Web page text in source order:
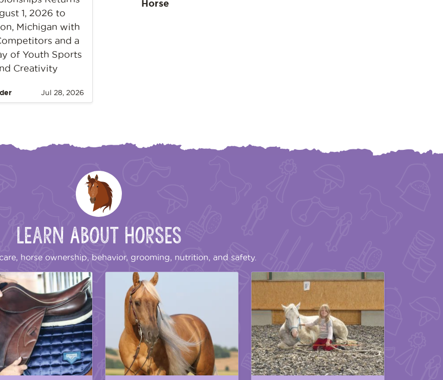
1, 2026 to
Michigan with
and a
of Youth Sports
Creativity
Jul 28, 2026
Horse
Learn About Horses
horse ownership, behavior, grooming, nutrition, and safety.